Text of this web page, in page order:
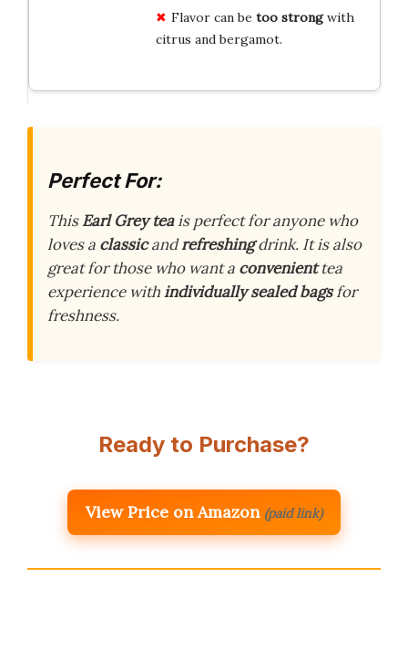
Flavor can be too strongwith
citrus and bergamot.
Perfect For:
ThisEarl Grey teais perfect for anyone who
loves a classicandrefreshingdrink. It is also
great for those who want a convenienttea
experience withindividually sealed bagsfor
freshness.
Ready to Purchase?
View Price on Amazon (paid link)